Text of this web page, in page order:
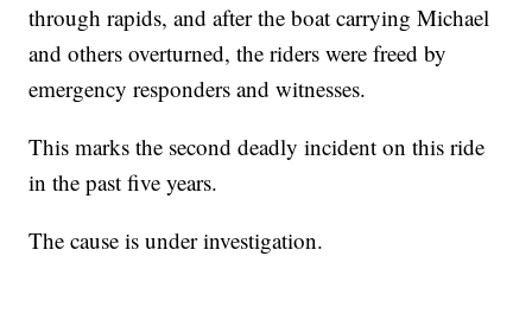
through rapids, and after the boat carrying Michael
and others overturned, the riders were freed by
emergency responders and witnesses.
This marks the second deadly incident on this ride
in the past five years.
The cause is under investigation.